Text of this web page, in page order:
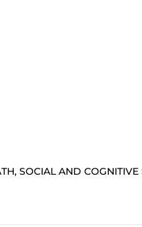
SOCIAL AND COGNITIVE